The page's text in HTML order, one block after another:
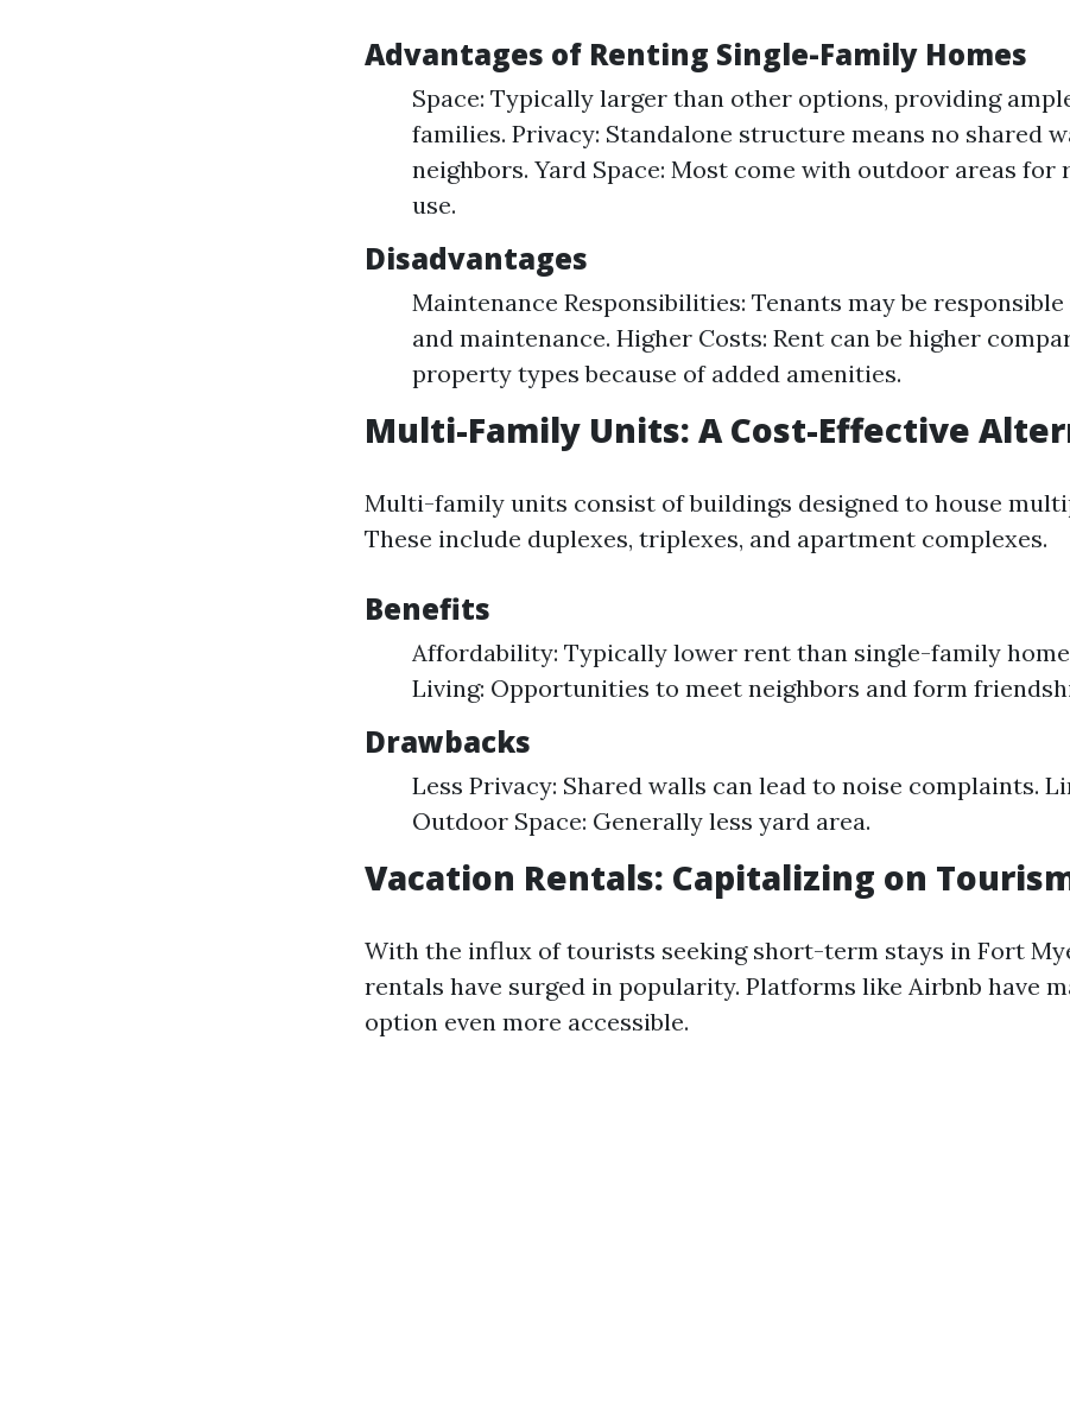
Advantages of Renting Single-Family Homes
Space: Typically larger than other options, providing
families. Privacy: Standalone structure means no shared
neighbors. Yard Space: Most come with outdoor areas for
use.
Disadvantages
Maintenance Responsibilities: Tenants may be
and maintenance. Higher Costs: Rent can be higher
property types because of added amenities.
Multi-Family Units: A Cost-Effective
Multi-family units consist of buildings designed to house
These include duplexes, triplexes, and apartment complexes.
Benefits
Affordability: Typically lower rent than single-family
Living: Opportunities to meet neighbors and form
Drawbacks
Less Privacy: Shared walls can lead to noise complaints.
Outdoor Space: Generally less yard area.
Vacation Rentals: Capitalizing on
With the influx of tourists seeking short-term stays in Fort
rentals have surged in popularity. Platforms like Airbnb have
option even more accessible.